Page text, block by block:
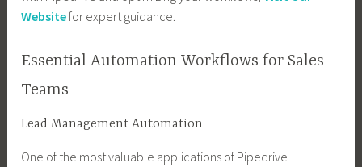
Websitefor expert guidance.
Essential Automation Workflows for Sales
Teams
Lead Management Automation
One of the most valuable applications of Pipedrive